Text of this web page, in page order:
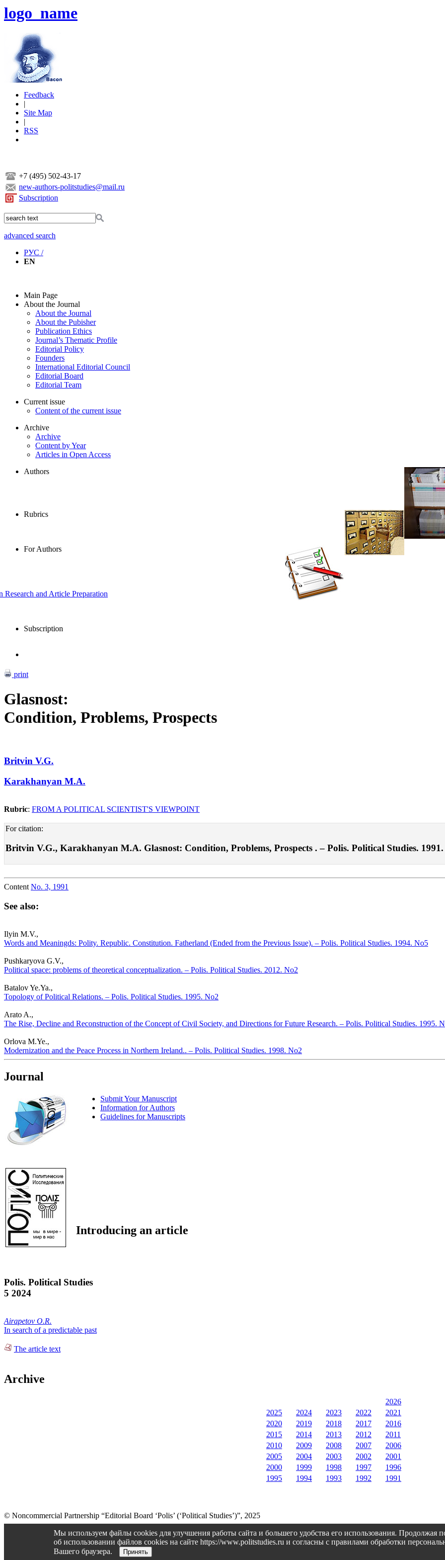
logo_name
Feedback
|
Site Map
|
RSS
+7 (495) 502-43-17
new-authors-politstudies@mail.ru
Subscription
advanced search
РУС /
EN
Main Page
About the Journal
About the Journal
About the Pubisher
Publication Ethics
Journal’s Thematic Profile
Editorial Policy
Founders
International Editorial Council
Editorial Board
Editorial Team
Current issue
Content of the current issue
Archive
Archive
Content by Year
Articles in Open Access
Authors
Rubrics
For Authors
and Article Preparation
Subscription
print
Glasnost:
Condition, Problems, Prospects
Britvin V.G.
Karakhanyan M.A.
Rubric: FROM A POLITICAL SCIENTIST'S VIEWPOINT
For citation:
Britvin V.G., Karakhanyan M.A. Glasnost: Condition, Problems, Prospects . – Polis. Political Studies.
Content No. 3, 1991
See also:
Ilyin M.V.,
Words and Meaningds: Polity. Republic. Constitution. Fatherland (Ended from the Previous Issue). – Polis. Political Studies. 1994. No5
Pushkaryova G.V.,
Political space: problems of theoretical conceptualization. – Polis. Political Studies. 2012. No2
Batalov Ye.Ya.,
Topology of Political Relations. – Polis. Political Studies. 1995. No2
Arato A.,
The Rise, Decline and Reconstruction of the Concept of Civil Society, and Directions for Future Research. – Polis. Political Studies. 1995.
Orlova M.Ye.,
Modernization and the Peace Process in Northern Ireland.. – Polis. Political Studies. 1998. No2
Journal
Submit Your Manuscript
Information for Authors
Guidelines for Manuscripts
Introducing an article
Polis. Political Studies
5 2024
Airapetov O.R.
In search of a predictable past
The article text
Archive
2026
2025
2024 2023 2022
2021
2020
2019 2018 2017
2016
2015
2014 2013 2012
2011
2010
2009 2008 2007
2006
2005
2004 2003 2002
2001
2000
1999 1998 1997
1996
1995
1994 1993 1992 1991
© Noncommercial Partnership “Editorial Board ‘Polis’ (‘Political Studies’)”, 2025
Мы используем файлы cookies для улучшения работы сайта и большего удобства его использования.
об использовании файлов cookies на сайте https://www.politstudies.ru и согласны с правилами обработки
Вашего браузера.
Принять